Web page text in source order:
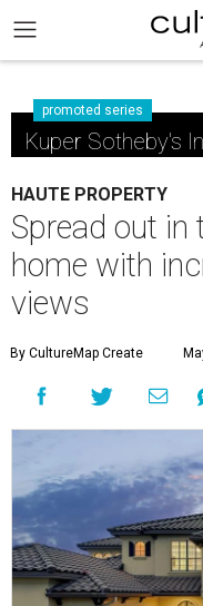
promoted series
Kuper Sotheby's
HAUTE PROPERTY
Spread out
home with
views
By CultureMap Create